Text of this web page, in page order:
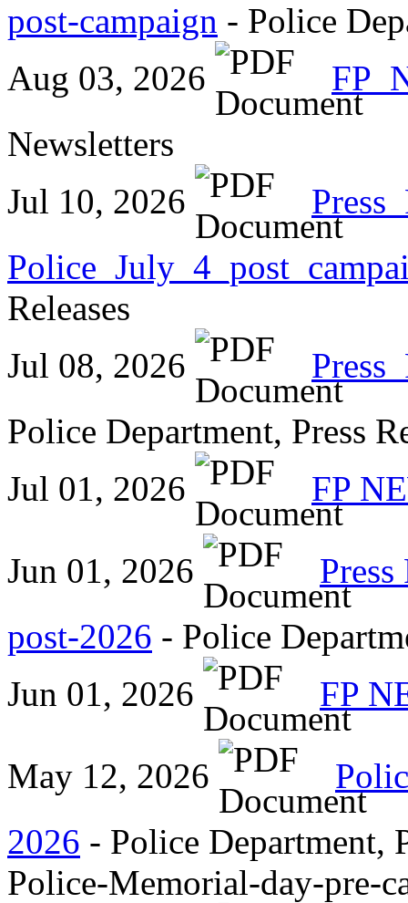
post-campaign - Police
Aug 03, 2026
Newsletters
Jul 10, 2026
Releases
Jul 08, 2026
Police Department, Press
Jul 01, 2026
FP
Jun 01, 2026
post-2026 - Police
Jun 01, 2026
FP
May 12, 2026
2026 - Police Department,
Police-Memorial-day-pre-